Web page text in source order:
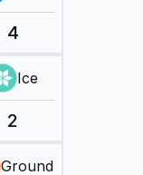
4
Ice
2
Ground